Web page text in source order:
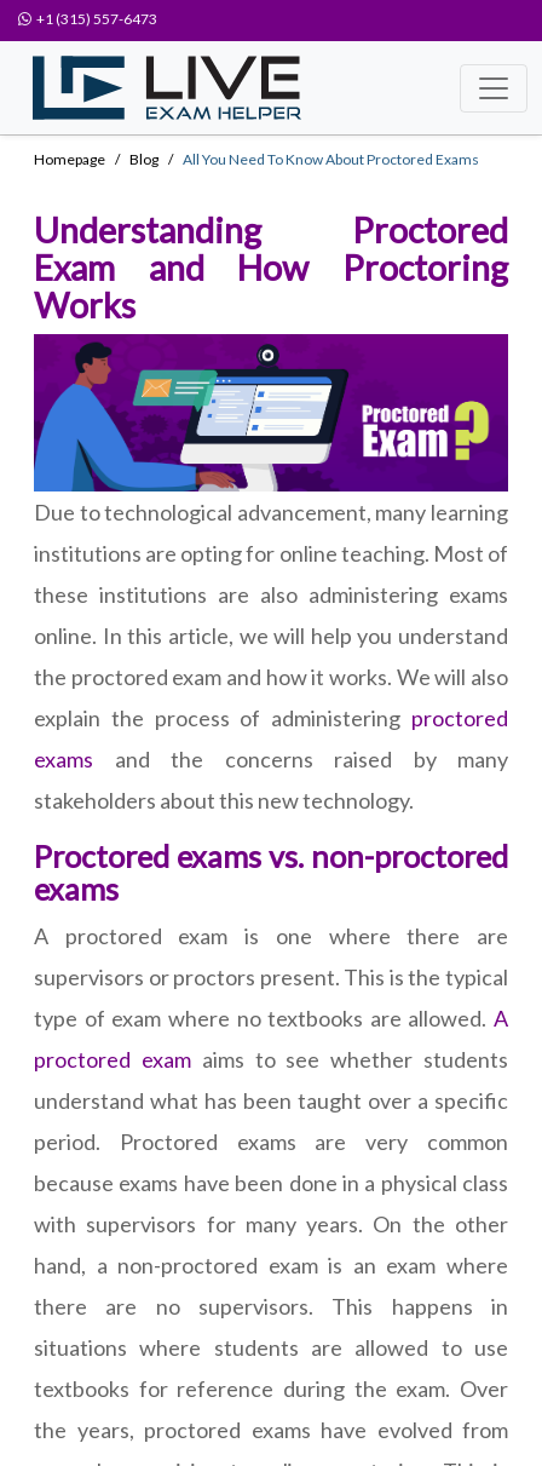
+1 (315) 557-6473
Homepage Blog All You Need To Know About Proctored Exams
Understanding Proctored
Exam and How Proctoring
Works
Due to technological advancement, many learning
institutions are opting for online teaching. Most of
these institutions are also administering exams
online. In this article, we will help you understand
the proctored exam and how it works. We will also
explain the process of administering proctored
exams and the concerns raised by many
stakeholders about this new technology.
Proctored exams vs. non-proctored
exams
A proctored exam is one where there are
supervisors or proctors present. This is the typical
type of exam where no textbooks are allowed. A
proctored examaims to see whether students
understand what has been taught over a specific
period. Proctored exams are very common
because exams have been done in a physical class
with supervisors for many years. On the other
hand, a non-proctored exam is an exam where
there are no supervisors. This happens in
situations where students are allowed to use
textbooks for reference during the exam. Over
the years, proctored exams have evolved from